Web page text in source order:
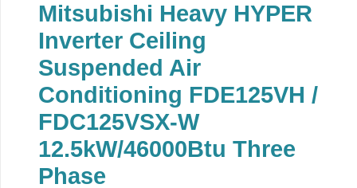
Mitsubishi Heavy HYPER
Inverter Ceiling
Suspended Air
Conditioning FDE125VH /
FDC125VSX-W
12.5kW/46000Btu Three
Phase